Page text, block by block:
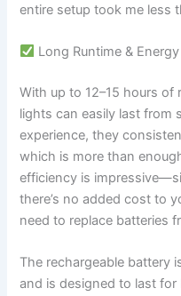
entire setup took me less
Long Runtime &
With up to 12–15 hours of
lights can easily last from
experience, they
which is more than
efficiency is
there’s no added cost to
need to replace batteries
The rechargeable battery
and is designed to last